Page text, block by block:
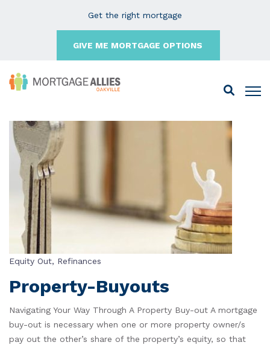
Get the right mortgage
GIVE ME MORTGAGE OPTIONS
Equity Out, Refinances
Property-Buyouts
Navigating Your Way Through A Property Buy-out A mortgage
buy-out is necessary when one or more property owner/s
pay out the other’s share of the property’s equity, so that